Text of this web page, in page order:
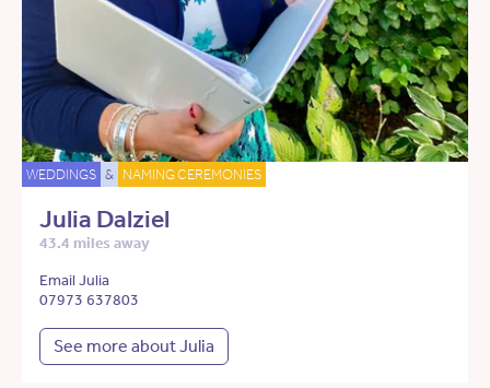
WEDDINGS & NAMING CEREMONIES
Julia Dalziel
43.4 miles away
Email Julia
07973 637803
See more about Julia